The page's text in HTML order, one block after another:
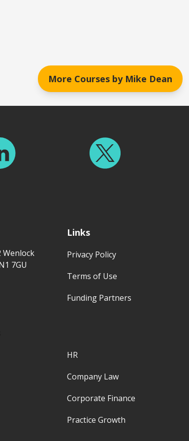
More Courses by Mike Dean
Wenlock
7GU
Links
Privacy Policy
Terms of Use
Funding Partners
HR
Company Law
Corporate Finance
Practice Growth